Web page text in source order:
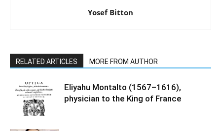
Yosef Bitton
RELATED ARTICLES MORE FROM AUTHOR
Eliyahu Montalto (1567–1616),
physician to the King of France